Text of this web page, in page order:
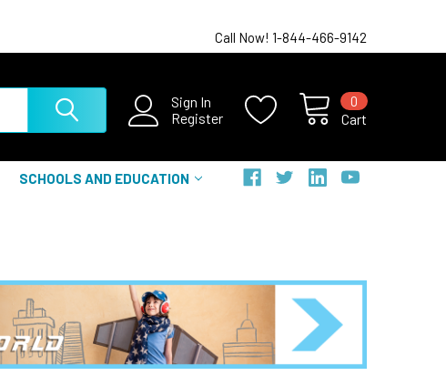
Call Now! 1-844-466-9142
Sign In
Register
Cart
0
SCHOOLS AND EDUCATION